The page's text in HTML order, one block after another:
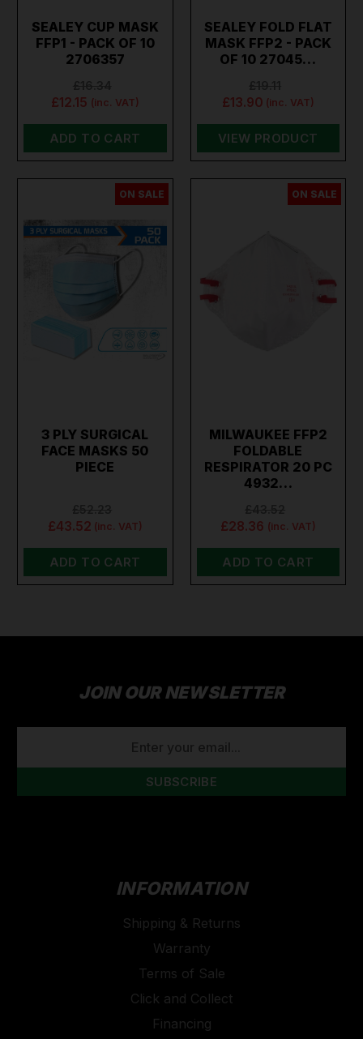
SEALEY CUP MASK
FFP1 - PACK OF 10
2706357
£12.15 (inc. VAT)
ADD TO CART
SEALEY FOLD FLAT
MASK FFP2 - PACK
OF 10 27045…
£13.90 (inc. VAT)
VIEW PRODUCT
ON SALE
3 PLY SURGICAL
FACE MASKS 50
PIECE
£43.52 (inc. VAT)
ADD TO CART
ON SALE
MILWAUKEE FFP2
FOLDABLE
RESPIRATOR 20 PC
4932…
£28.36 (inc. VAT)
ADD TO CART
JOIN OUR NEWSLETTER
INFORMATION
Shipping & Returns
Warranty
Terms of Sale
Click and Collect
Financing